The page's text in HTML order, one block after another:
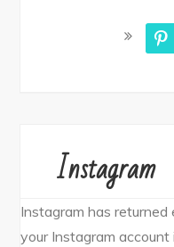
Instagram
Instagram has
your Instagram